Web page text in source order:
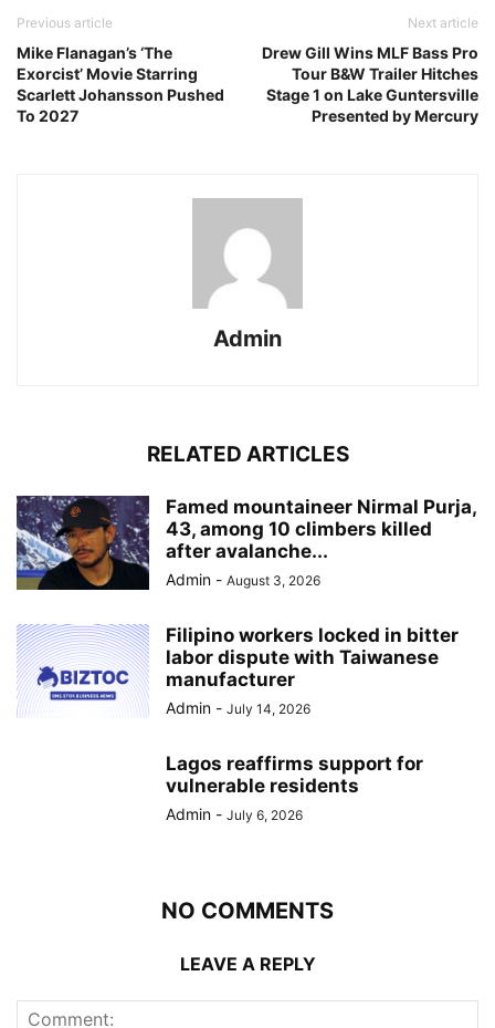
Previous article
Mike Flanagan’s ‘The
Exorcist’ Movie Starring
Scarlett Johansson Pushed
To 2027
Next article
Drew Gill Wins MLF Bass Pro
Tour B&W Trailer Hitches
Stage 1 on Lake Guntersville
Presented by Mercury
Admin
RELATED ARTICLES
Famed mountaineer Nirmal Purja,
43, among 10 climbers killed
after avalanche...
Admin - August 3, 2026
Filipino workers locked in bitter
labor dispute with Taiwanese
manufacturer
Admin - July 14, 2026
Lagos reaffirms support for
vulnerable residents
Admin - July 6, 2026
NO COMMENTS
LEAVE A REPLY